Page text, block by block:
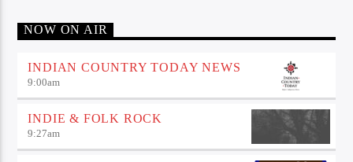
NOW ON AIR
INDIAN COUNTRY TODAY NEWS
9:00am
INDIE & FOLK ROCK
9:27am